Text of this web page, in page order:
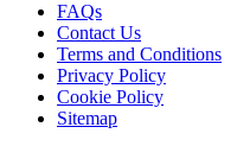
FAQs
Contact Us
Terms and Conditions
Privacy Policy
Cookie Policy
Sitemap